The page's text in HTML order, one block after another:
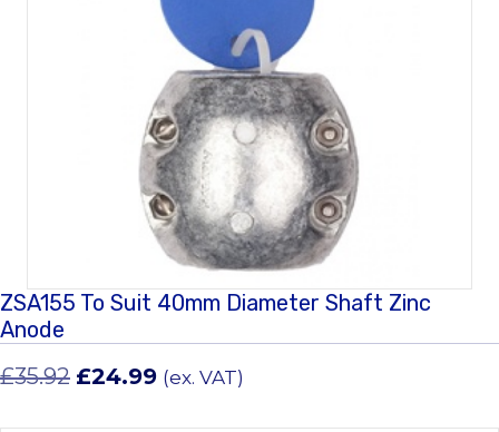
ZSA155 To Suit 40mm Diameter Shaft Zinc
Anode
£35.92 Original
£24.99Current
(ex. VAT)